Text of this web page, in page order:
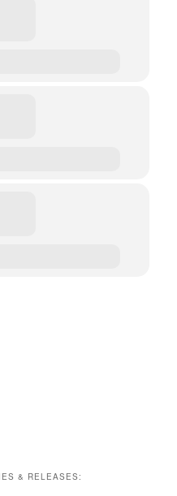
& RELEASES: